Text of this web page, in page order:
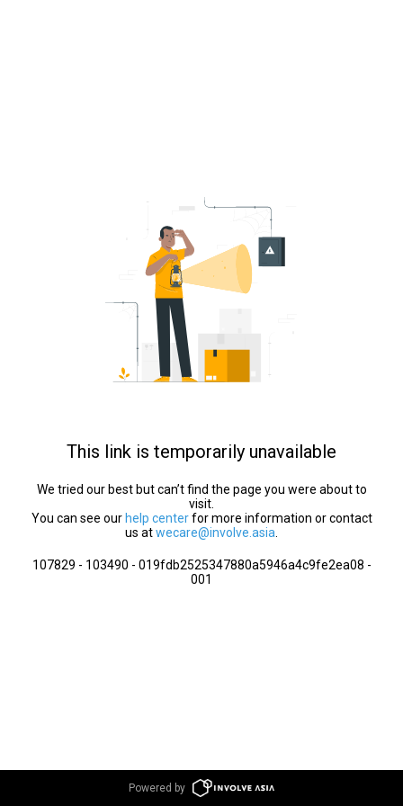
This link is temporarily unavailable
We tried our best but can’t find the page you were about to
visit.
You can see our help centerfor more information or contact
us atwecare@involve.asia
107829 - 103490 - 019fdb2525347880a5946a4c9fe2ea08 -
001
Powered by